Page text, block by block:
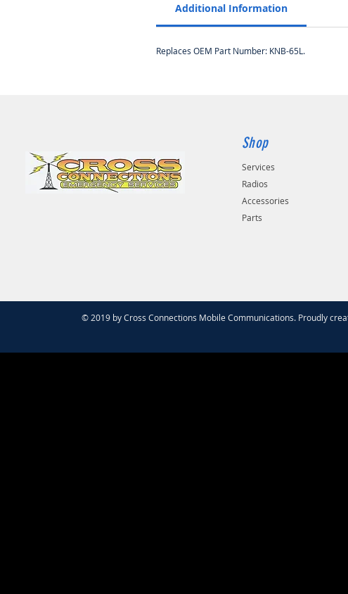
Additional Information
Replaces OEM Part Number: KNB-65L.
Shop
Services
Radios
Accessories
Parts
© 2019 by Cross Connections Mobile Communications. Proudly